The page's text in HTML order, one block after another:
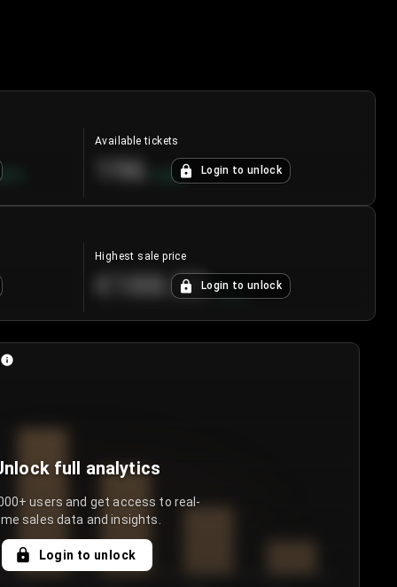
Available tickets
196 3.8 % Login to unlock
Highest sale price
€188.00 +5.6%
Login to unlock
full analytics
users and get access to real-
sales data and insights.
Login to unlock